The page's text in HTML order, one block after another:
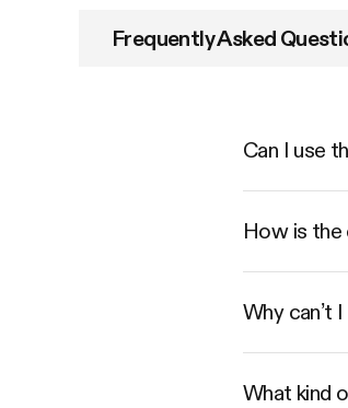
Frequently Asked
Can I use
How is
Why can’t
What kind